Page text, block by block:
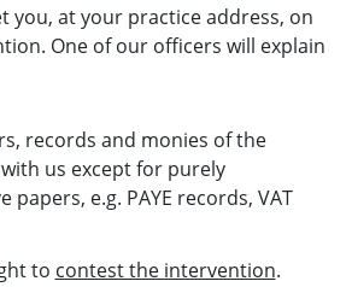
you, at your practice address, on
One of our officers will explain
records and monies of the
us except for purely
papers, e.g. PAYE records, VAT
to contest the intervention.